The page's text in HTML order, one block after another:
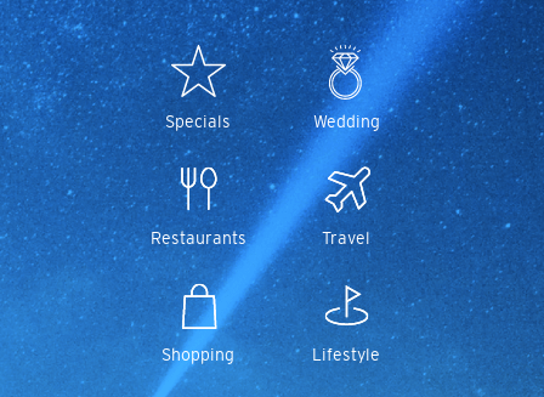
Specials Wedding
Restaurants Travel
Shopping Lifestyle